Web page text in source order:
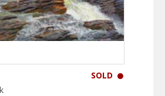
SOLD